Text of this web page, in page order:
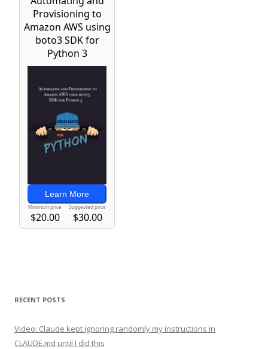
RECENT POSTS
Video: Claude kept ignoring randomly my instructions in
CLAUDE.md until I did this